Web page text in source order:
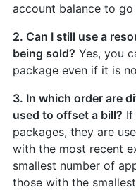
account balance to go
2. Can I still use a
being sold? Yes, you
package even if it is
3. In which order are
used to offset a bill? If
packages, they are
with the most recent
smallest number of
those with the